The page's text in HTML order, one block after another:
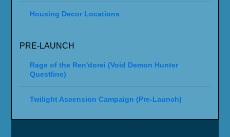
Housing Decor Locations
PRE-LAUNCH
Rage of the Ren'dorei (Void Demon Hunter
Questline)
Twilight Ascension Campaign (Pre-Launch)